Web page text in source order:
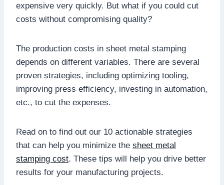
expensive very quickly. But what if you could cut
costs without compromising quality?
The production costs in sheet metal stamping
depends on different variables. There are several
proven strategies, including optimizing tooling,
improving press efficiency, investing in automation,
etc., to cut the expenses.
Read on to find out our 10 actionable strategies
that can help you minimize the sheet metal
stamping cost. These tips will help you drive better
results for your manufacturing projects.